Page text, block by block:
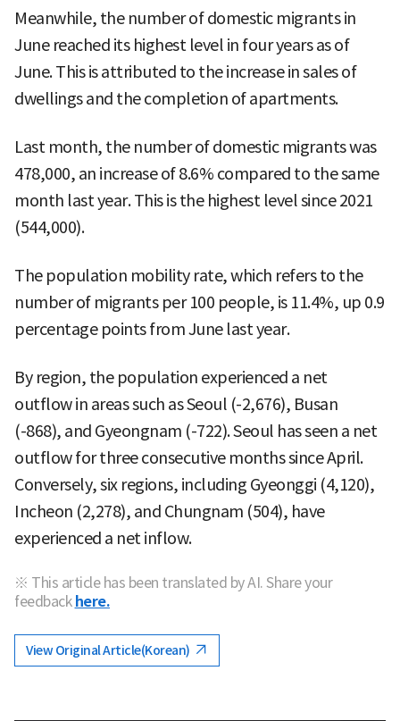
Meanwhile, the number of domestic migrants in
June reached its highest level in four years as of
June. This is attributed to the increase in sales of
dwellings and the completion of apartments.
Last month, the number of domestic migrants was
478,000, an increase of 8.6% compared to the same
month last year. This is the highest level since 2021
(544,000).
The population mobility rate, which refers to the
number of migrants per 100 people, is 11.4%, up 0.9
percentage points from June last year.
By region, the population experienced a net
outflow in areas such as Seoul (-2,676), Busan
(-868), and Gyeongnam (-722). Seoul has seen a net
outflow for three consecutive months since April.
Conversely, six regions, including Gyeonggi (4,120),
Incheon (2,278), and Chungnam (504), have
experienced a net inflow.
※ This article has been translated by AI. Share your
feedback here.
View Original Article(Korean)